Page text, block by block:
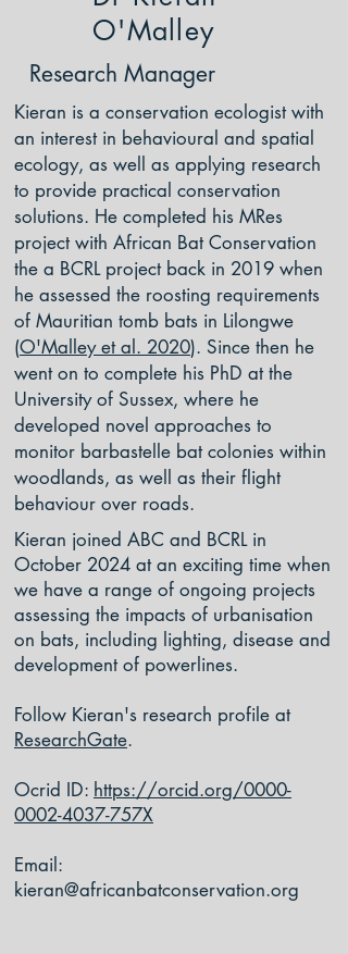
O'Malley
Research Manager
Kieran is a conservation ecologist with
an interest in behavioural and spatial
ecology, as well as applying research
to provide practical conservation
solutions. He completed his MRes
project with African Bat Conservation
the a BCRL project back in 2019 when
he assessed the roosting requirements
of Mauritian tomb bats in Lilongwe
(O'Malley et al. 2020). Since then he
went on to complete his PhD at the
University of Sussex, where he
developed novel approaches to
monitor barbastelle bat colonies within
woodlands, as well as their flight
behaviour over roads.
Kieran joined ABC and BCRL in
October 2024 at an exciting time when
we have a range of ongoing projects
assessing the impacts of urbanisation
on bats, including lighting, disease and
development of powerlines.
Follow Kieran's research profile at
ResearchGate.
Ocrid ID: https://orcid.org/0000-
0002-4037-757X
Email:
kieran@africanbatconservation.org